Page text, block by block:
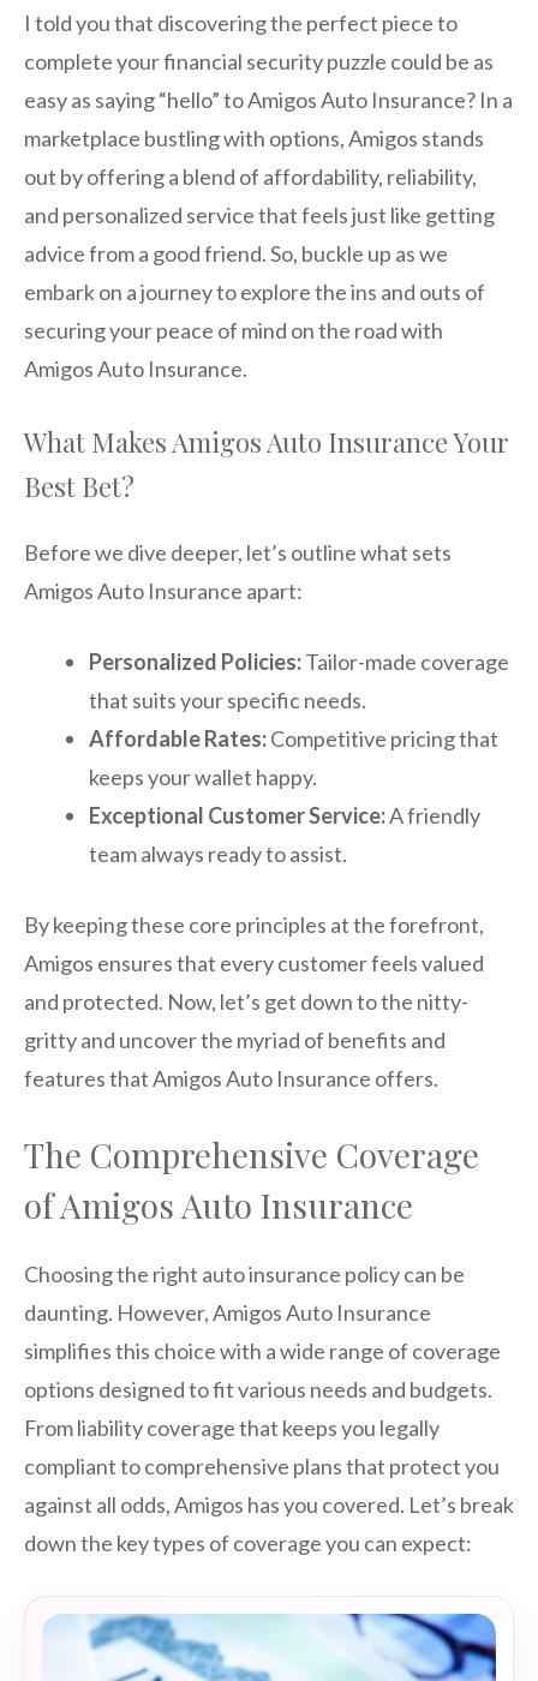
I told you that discovering the perfect piece to
complete your financial security puzzle could be as
easy as saying “hello” to Amigos Auto Insurance? In a
marketplace bustling with options, Amigos stands
out by offering a blend of affordability, reliability,
and personalized service that feels just like getting
advice from a good friend. So, buckle up as we
embark on a journey to explore the ins and outs of
securing your peace of mind on the road with
Amigos Auto Insurance.
What Makes Amigos Auto Insurance Your
Best Bet?
Before we dive deeper, let’s outline what sets
Amigos Auto Insurance apart:
Personalized Policies:Tailor-made coverage
that suits your specific needs.
Affordable Rates:Competitive pricing that
keeps your wallet happy.
Exceptional Customer Service:A friendly
team always ready to assist.
By keeping these core principles at the forefront,
Amigos ensures that every customer feels valued
and protected. Now, let’s get down to the nitty-
gritty and uncover the myriad of benefits and
features that Amigos Auto Insurance offers.
The Comprehensive Coverage
of Amigos Auto Insurance
Choosing the right auto insurance policy can be
daunting. However, Amigos Auto Insurance
simplifies this choice with a wide range of coverage
options designed to fit various needs and budgets.
From liability coverage that keeps you legally
compliant to comprehensive plans that protect you
against all odds, Amigos has you covered. Let’s break
down the key types of coverage you can expect: